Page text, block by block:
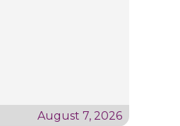
August 7, 2026